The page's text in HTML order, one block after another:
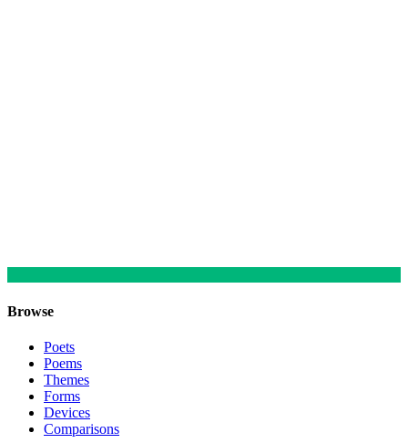
Browse
Poets
Poems
Themes
Forms
Devices
Comparisons